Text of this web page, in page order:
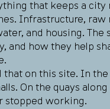
that keeps a city
Infrastructure, raw
and housing. The
and how they help
that on this site. In
On the quays
stopped working.